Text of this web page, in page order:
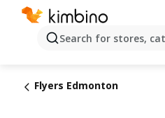
Search for stores,
Flyers Edmonton